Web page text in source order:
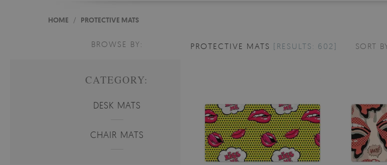
HOME / PROTECTIVE MATS
BROWSE BY:
CATEGORY:
DESK MATS
CHAIR MATS
PROTECTIVE MATS [RESULTS: 602] SORT